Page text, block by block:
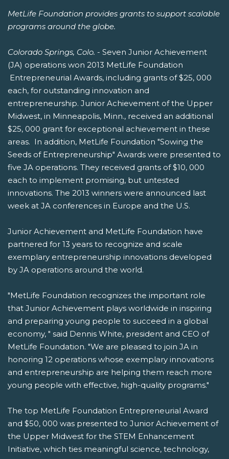
MetLife Foundation provides grants to support scalable
programs around the globe.
Colorado Springs, Colo. - Seven Junior Achievement
(JA) operations won 2013 MetLife Foundation
Entrepreneurial Awards, including grants of $25, 000
each, for outstanding innovation and
entrepreneurship. Junior Achievement of the Upper
Midwest, in Minneapolis, Minn., received an additional
$25, 000 grant for exceptional achievement in these
areas. In addition, MetLife Foundation "Sowing the
Seeds of Entrepreneurship" Awards were presented to
five JA operations. They received grants of $10, 000
each to implement promising, but untested
innovations. The 2013 winners were announced last
week at JA conferences in Europe and the U.S.
Junior Achievement and MetLife Foundation have
partnered for 13 years to recognize and scale
exemplary entrepreneurship innovations developed
by JA operations around the world.
"MetLife Foundation recognizes the important role
that Junior Achievement plays worldwide in inspiring
and preparing young people to succeed in a global
economy, " said Dennis White, president and CEO of
MetLife Foundation. "We are pleased to join JA in
honoring 12 operations whose exemplary innovations
and entrepreneurship are helping them reach more
young people with effective, high-quality programs."
The top MetLife Foundation Entrepreneurial Award
and $50, 000 was presented to Junior Achievement of
the Upper Midwest for the STEM Enhancement
Initiative, which ties meaningful science, technology,